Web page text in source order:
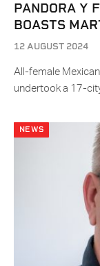
PANDORA Y
BOASTS
12 AUGUST 2024
All-female
undertook a 17-
NEWS